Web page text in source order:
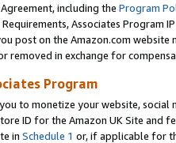
including the Program
Associates Program
post on the Amazon.com
removed in exchange for
Program
to monetize your website,
ID for the Amazon UK Site and
in Schedule 1 or, if applicable for